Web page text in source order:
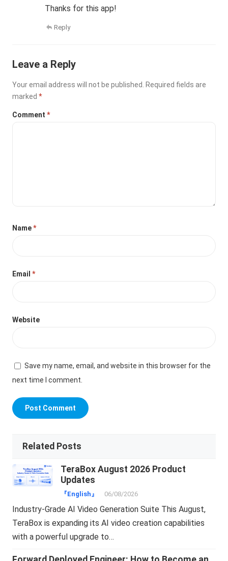
Thanks for this app!
Reply
Leave a Reply
Your email address will not be published. Required fields are
marked*
Comment*
Name*
Email*
Website
Save my name, email, and website in this browser for the
next time I comment.
Related Posts
TeraBox August 2026 Product
Updates
『English』 06/08/2026
Industry-Grade AI Video Generation Suite This August,
TeraBox is expanding its AI video creation capabilities
with a powerful upgrade to…